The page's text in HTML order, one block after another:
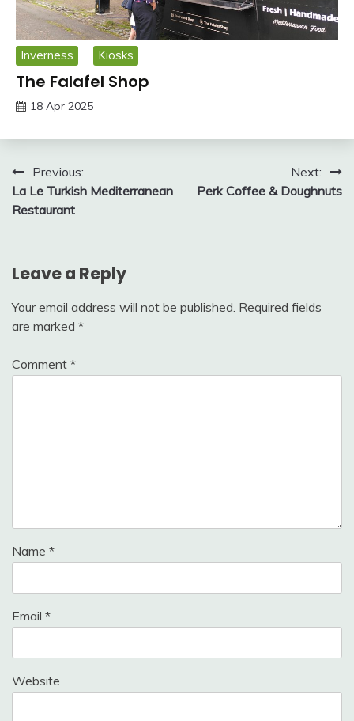
Inverness Kiosks
The Falafel Shop
18 Apr 2025
Post
navigation
Previous:
La Le Turkish Mediterranean
Restaurant
Next:
Perk Coffee & Doughnuts
Leave a Reply
Your email address will not be published. Required fields
are marked *
Comment *
Name *
Email *
Website